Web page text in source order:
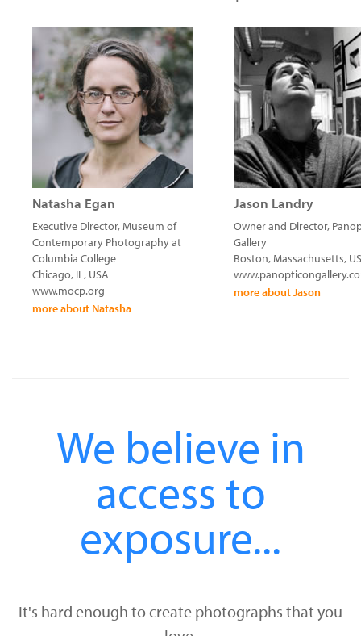
Natasha Egan
Executive Director, Museum of
Contemporary Photography at
Columbia College
Chicago, IL, USA
www.mocp.org
more about Natasha
Jason Landry
Owner and Director,
Gallery
Boston, Massachusetts,
more about Jason
We believe in
access to
exposure...
It's hard enough to create photographs that you